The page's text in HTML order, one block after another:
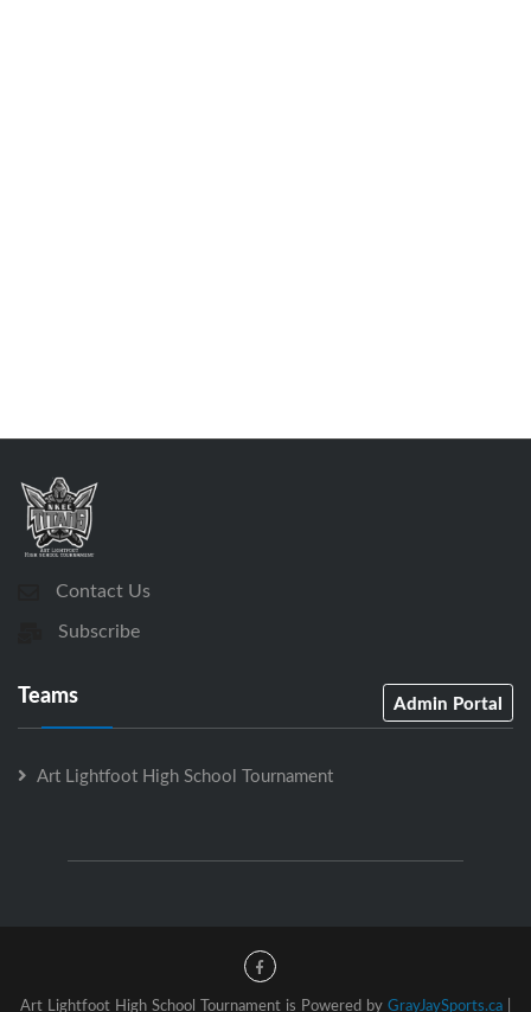
Contact Us
Subscribe
Teams Admin Portal
Art Lightfoot High School Tournament
Art Lightfoot High School Tournament is Powered by GrayJaySports.ca |